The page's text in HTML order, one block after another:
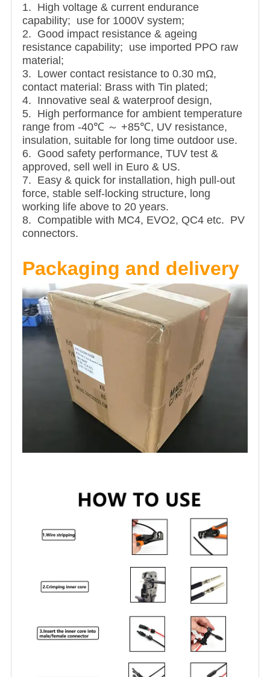
1. High voltage & current endurance
capability; use for 1000V system;
2. Good impact resistance & ageing
resistance capability; use imported PPO raw
material;
3. Lower contact resistance to 0.30 mΩ,
contact material: Brass with Tin plated;
4. Innovative seal & waterproof design,
5. High performance for ambient temperature
range from -40℃ ～ +85℃, UV resistance,
insulation, suitable for long time outdoor use.
6. Good safety performance, TUV test &
approved, sell well in Euro & US.
7. Easy & quick for installation, high pull-out
force, stable self-locking structure, long
working life above to 20 years.
8. Compatible with MC4, EVO2, QC4 etc. PV
connectors.
Packaging and delivery